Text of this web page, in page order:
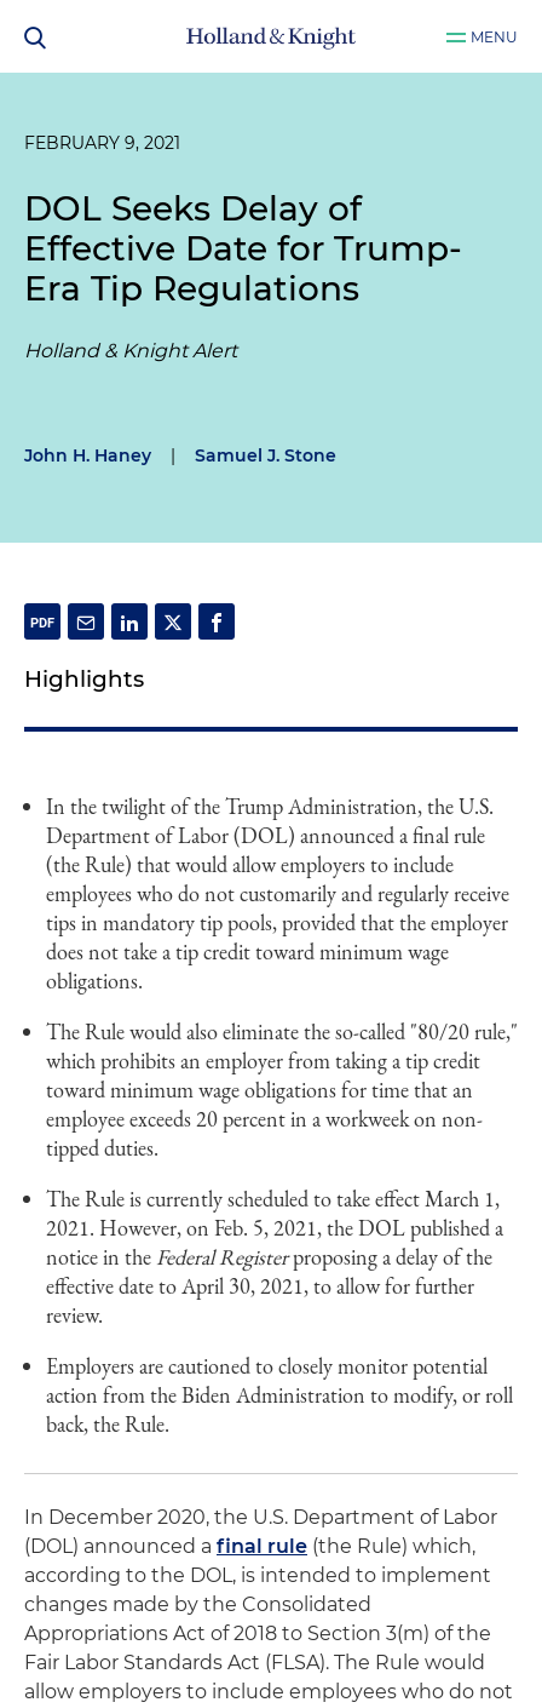
MENU
FEBRUARY 9, 2021
DOL Seeks Delay of
Effective Date for Trump-
Era Tip Regulations
Holland & Knight Alert
John H. Haney | Samuel J. Stone
Highlights
In the twilight of the Trump Administration, the U.S.
Department of Labor (DOL) announced a final rule
(the Rule) that would allow employers to include
employees who do not customarily and regularly receive
tips in mandatory tip pools, provided that the employer
does not take a tip credit toward minimum wage
obligations.
The Rule would also eliminate the so-called "80/20 rule,"
which prohibits an employer from taking a tip credit
toward minimum wage obligations for time that an
employee exceeds 20 percent in a workweek on non-
tipped duties.
The Rule is currently scheduled to take effect March 1,
2021. However, on Feb. 5, 2021, the DOL published a
notice in the Federal Registerproposing a delay of the
effective date to April 30, 2021, to allow for further
review.
Employers are cautioned to closely monitor potential
action from the Biden Administration to modify, or roll
back, the Rule.
In December 2020, the U.S. Department of Labor
(DOL) announced a final rule (the Rule) which,
according to the DOL, is intended to implement
changes made by the Consolidated
Appropriations Act of 2018 to Section 3(m) of the
Fair Labor Standards Act (FLSA). The Rule would
allow employers to include employees who do not